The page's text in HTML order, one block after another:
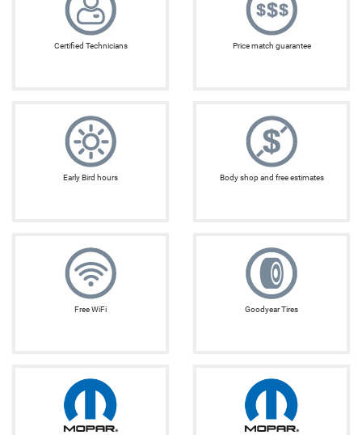
Certified Technicians Price match guarantee
Early Bird hours Body shop and free estimates
Free WiFi Goodyear Tires